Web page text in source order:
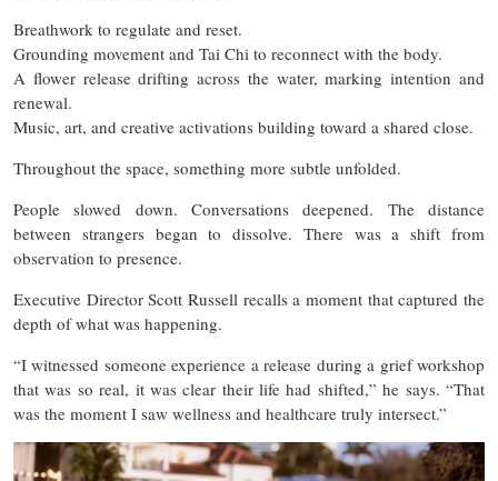
Breathwork to regulate and reset.
Grounding movement and Tai Chi to reconnect with the body.
A flower release drifting across the water, marking intention and
renewal.
Music, art, and creative activations building toward a shared close.
Throughout the space, something more subtle unfolded.
People slowed down. Conversations deepened. The distance
between strangers began to dissolve. There was a shift from
observation to presence.
Executive Director Scott Russell recalls a moment that captured the
depth of what was happening.
“I witnessed someone experience a release during a grief workshop
that was so real, it was clear their life had shifted,” he says. “That
was the moment I saw wellness and healthcare truly intersect.”